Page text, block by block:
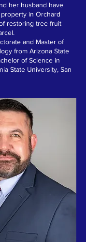
her husband have
in Orchard
restoring tree fruit
and Master of
from Arizona State
of Science in
State University, San